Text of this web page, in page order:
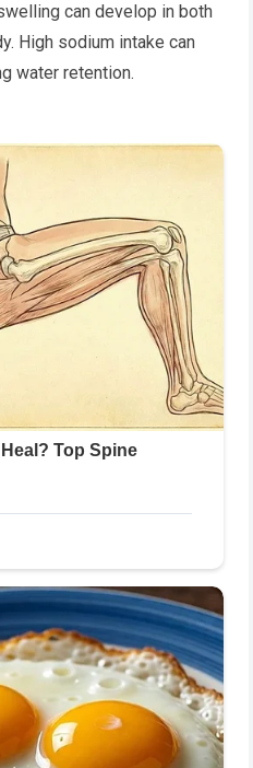
can develop in both
High sodium intake can
water retention.